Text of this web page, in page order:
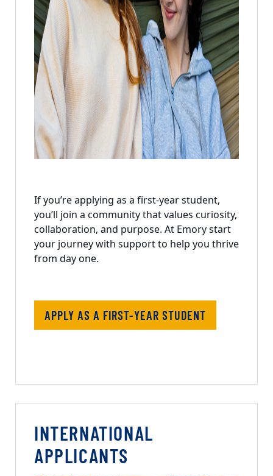
If you’re applying as a first-year student,
you’ll join a community that values curiosity,
collaboration, and purpose. At Emory start
your journey with support to help you thrive
from day one.
APPLY AS A FIRST-YEAR STUDENT
INTERNATIONAL
APPLICANTS